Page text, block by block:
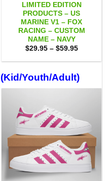
LIMITED EDITION
PRODUCTS – US
MARINE V1 – FOX
RACING – CUSTOM
NAME – NAVY
$29.95 – $59.95Price
$29.95
$59.95
Youth/Adult)